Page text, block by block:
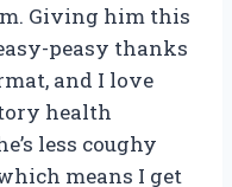
Giving him this
peasy thanks
and I love
health
less coughy
means I get